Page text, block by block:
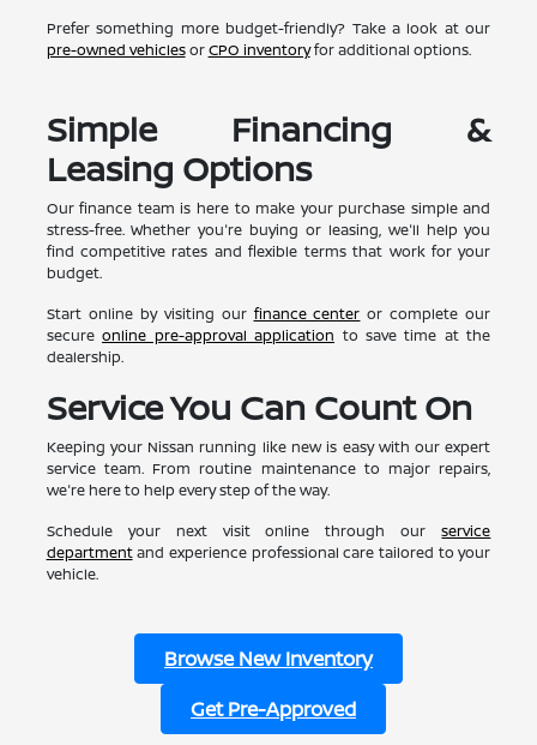
Prefer something more budget-friendly? Take a look at our
pre-owned vehiclesorCPO inventoryfor additional options.
Simple Financing &
Leasing Options
Our finance team is here to make your purchase simple and
stress-free. Whether you're buying or leasing, we'll help you
find competitive rates and flexible terms that work for your
budget.
Start online by visiting our finance center or complete our
secureonline pre-approval application to save time at the
dealership.
Service You Can Count On
Keeping your Nissan running like new is easy with our expert
service team. From routine maintenance to major repairs,
we're here to help every step of the way.
Schedule your next visit online through ourservice
departmentand experience professional care tailored to your
vehicle.
Browse New Inventory
Get Pre-Approved